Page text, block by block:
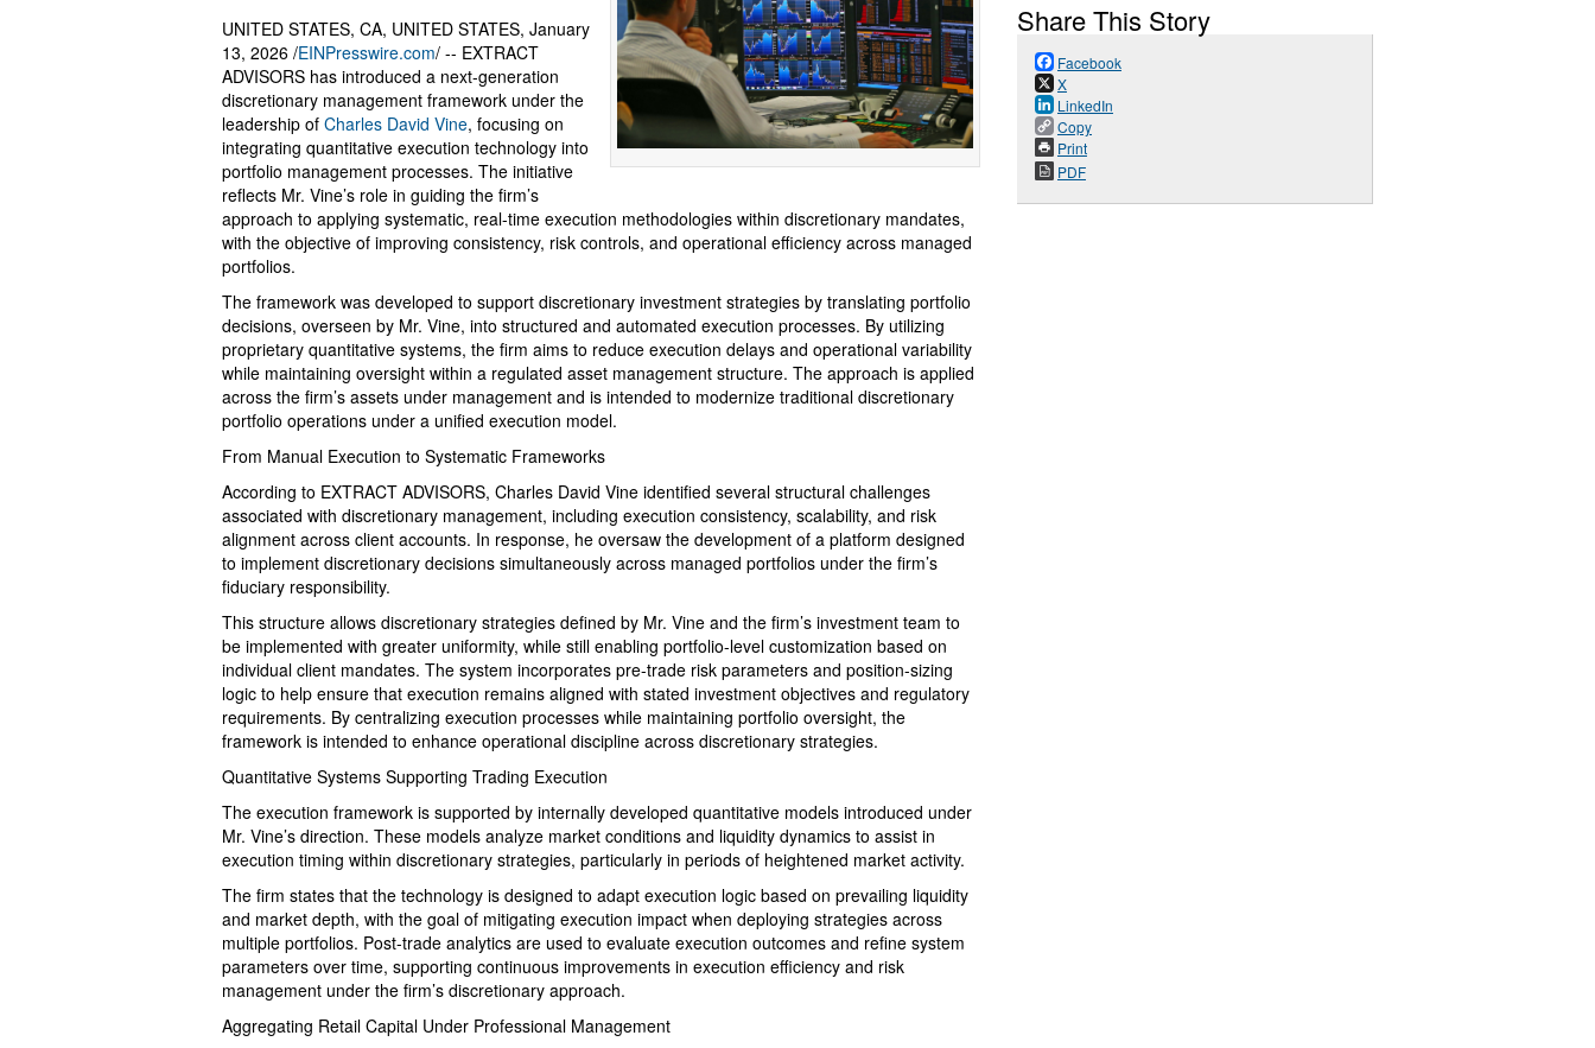
UNITED STATES, CA, UNITED STATES, January
13, 2026 /EINPresswire.com/ -- EXTRACT
ADVISORS has introduced a next-generation
discretionary management framework under the
leadership of Charles David Vine, focusing on
integrating quantitative execution technology into
portfolio management processes. The initiative
reflects Mr. Vine’s role in guiding the firm’s
approach to applying systematic, real-time execution methodologies within discretionary mandates,
with the objective of improving consistency, risk controls, and operational efficiency across managed
portfolios.
The framework was developed to support discretionary investment strategies by translating portfolio
decisions, overseen by Mr. Vine, into structured and automated execution processes. By utilizing
proprietary quantitative systems, the firm aims to reduce execution delays and operational variability
while maintaining oversight within a regulated asset management structure. The approach is applied
across the firm’s assets under management and is intended to modernize traditional discretionary
portfolio operations under a unified execution model.
From Manual Execution to Systematic Frameworks
According to EXTRACT ADVISORS, Charles David Vine identified several structural challenges
associated with discretionary management, including execution consistency, scalability, and risk
alignment across client accounts. In response, he oversaw the development of a platform designed
to implement discretionary decisions simultaneously across managed portfolios under the firm’s
fiduciary responsibility.
This structure allows discretionary strategies defined by Mr. Vine and the firm’s investment team to
be implemented with greater uniformity, while still enabling portfolio-level customization based on
individual client mandates. The system incorporates pre-trade risk parameters and position-sizing
logic to help ensure that execution remains aligned with stated investment objectives and regulatory
requirements. By centralizing execution processes while maintaining portfolio oversight, the
framework is intended to enhance operational discipline across discretionary strategies.
Quantitative Systems Supporting Trading Execution
The execution framework is supported by internally developed quantitative models introduced under
Mr. Vine’s direction. These models analyze market conditions and liquidity dynamics to assist in
execution timing within discretionary strategies, particularly in periods of heightened market activity.
The firm states that the technology is designed to adapt execution logic based on prevailing liquidity
and market depth, with the goal of mitigating execution impact when deploying strategies across
multiple portfolios. Post-trade analytics are used to evaluate execution outcomes and refine system
parameters over time, supporting continuous improvements in execution efficiency and risk
management under the firm’s discretionary approach.
Aggregating Retail Capital Under Professional Management
Share This Story
Facebook
X
LinkedIn
Copy
Print
PDF